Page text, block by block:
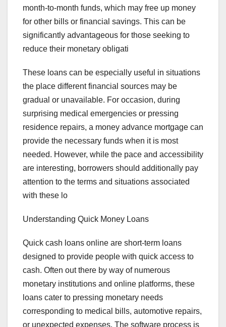
month-to-month funds, which may free up money
for other bills or financial savings. This can be
significantly advantageous for those seeking to
reduce their monetary obligati
These loans can be especially useful in situations
the place different financial sources may be
gradual or unavailable. For occasion, during
surprising medical emergencies or pressing
residence repairs, a money advance mortgage can
provide the necessary funds when it is most
needed. However, while the pace and accessibility
are interesting, borrowers should additionally pay
attention to the terms and situations associated
with these lo
Understanding Quick Money Loans
Quick cash loans online are short-term loans
designed to provide people with quick access to
cash. Often out there by way of numerous
monetary institutions and online platforms, these
loans cater to pressing monetary needs
corresponding to medical bills, automotive repairs,
or unexpected expenses. The software process is